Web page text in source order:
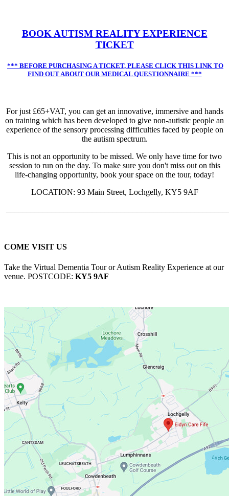
BOOK AUTISM REALITY EXPERIENCE
TICKET
*** BEFORE PURCHASING A TICKET, PLEASE CLICK THIS LINK TO
FIND OUT ABOUT OUR MEDICAL QUESTIONNAIRE ***
For just £65+VAT, you can get an innovative, immersive and hands
on training which has been developed to give non-autistic people an
experience of the sensory processing difficulties faced by people on
the autism spectrum.
This is not an opportunity to be missed. We only have time for two
session to run on the day. To make sure you don't miss out on this
life-changing opportunity, book your space on the tour, today!
LOCATION: 93 Main Street, Lochgelly, KY5 9AF
COME VISIT US
Take the Virtual Dementia Tour or Autism Reality Experience at our
venue. POSTCODE: KY5 9AF